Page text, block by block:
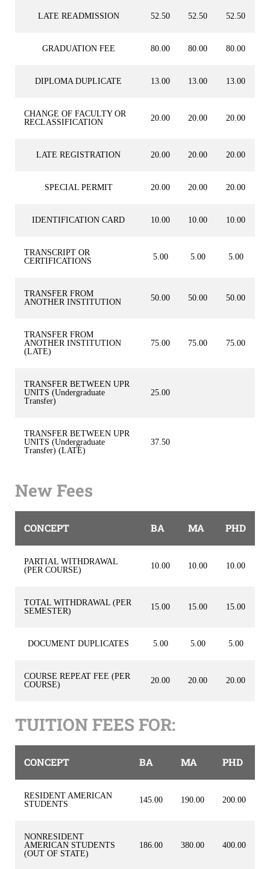
LATE READMISSION 52.50 52.50 52.50
GRADUATION FEE 80.00 80.00 80.00
DIPLOMA DUPLICATE 13.00 13.00 13.00
CHANGE OF FACULTY OR
RECLASSIFICATION
20.00 20.00 20.00
LATE REGISTRATION 20.00 20.00 20.00
SPECIAL PERMIT 20.00 20.00 20.00
IDENTIFICATION CARD 10.00 10.00 10.00
TRANSCRIPT OR
CERTIFICATIONS
5.00 5.00 5.00
TRANSFER FROM
ANOTHER INSTITUTION
50.00 50.00 50.00
TRANSFER FROM
ANOTHER INSTITUTION
(LATE)
75.00 75.00 75.00
TRANSFER BETWEEN UPR
UNITS (Undergraduate
Transfer)
25.00
TRANSFER BETWEEN UPR
UNITS (Undergraduate
Transfer) (LATE)
37.50
New Fees
CONCEPT BA MA PHD
PARTIAL WITHDRAWAL
(PER COURSE)
10.00 10.00 10.00
TOTAL WITHDRAWAL (PER
SEMESTER)
15.00 15.00 15.00
DOCUMENT DUPLICATES 5.00 5.00 5.00
COURSE REPEAT FEE (PER
COURSE)
20.00 20.00 20.00
TUITION FEES FOR:
CONCEPT BA MA PHD
RESIDENT AMERICAN
STUDENTS
145.00 190.00 200.00
NONRESIDENT
AMERICAN STUDENTS
(OUT OF STATE)
186.00 380.00 400.00